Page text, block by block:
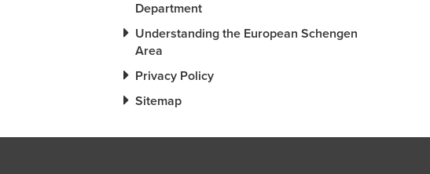
Department
Understanding the European Schengen
Area
Privacy Policy
Sitemap